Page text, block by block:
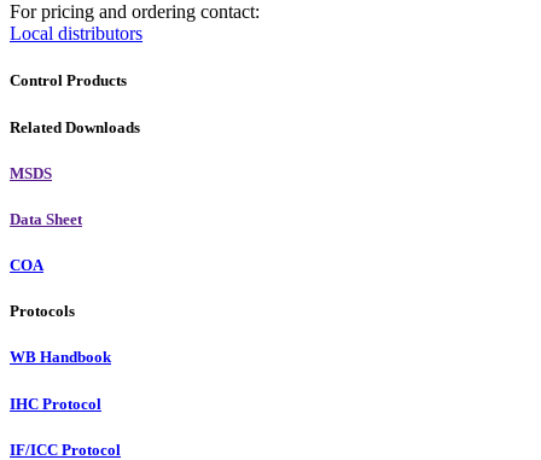
For pricing and ordering contact:
Local distributors
Control Products
Related Downloads
MSDS
Data Sheet
COA
Protocols
WB Handbook
IHC Protocol
IF/ICC Protocol